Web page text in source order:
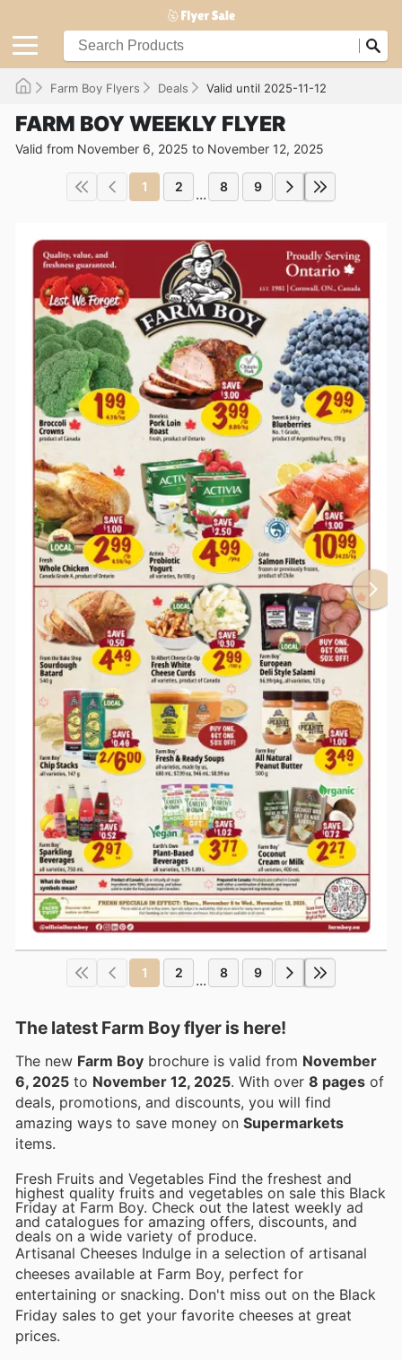
Farm Boy Flyers Deals Valid until 2025-11-12
FARM BOY WEEKLY FLYER
Valid from November 6, 2025 to November 12, 2025
1 2 ... 8 9
1 2 ... 8 9
The latest Farm Boy flyer is here!
The new Farm Boy brochure is valid from November
6, 2025 to November 12, 2025 . With over 8 pages of
deals, promotions, and discounts, you will find
amazing ways to save money on Supermarkets
items.
Fresh Fruits and Vegetables Find the freshest and
highest quality fruits and vegetables on sale this Black
Friday at Farm Boy. Check out the latest weekly ad
and catalogues for amazing offers, discounts, and
deals on a wide variety of produce.
Artisanal Cheeses Indulge in a selection of artisanal
cheeses available at Farm Boy, perfect for
entertaining or snacking. Don't miss out on the Black
Friday sales to get your favorite cheeses at great
prices.